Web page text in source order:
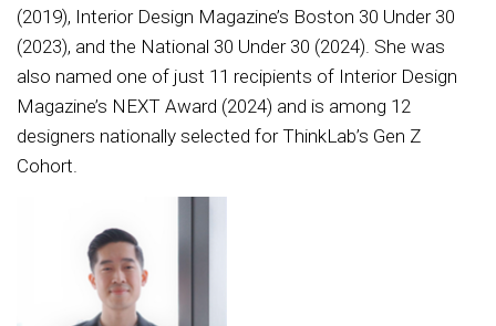
(2019), Interior Design Magazine’s Boston 30 Under 30
(2023), and the National 30 Under 30 (2024). She was
also named one of just 11 recipients of Interior Design
Magazine’s NEXT Award (2024) and is among 12
designers nationally selected for ThinkLab’s Gen Z
Cohort.